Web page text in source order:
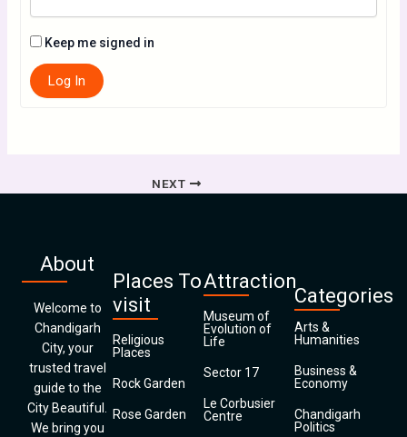
Keep me signed in
Log In
NEXT
About
Welcome to
Chandigarh
City, your
trusted travel
guide to the
City Beautiful.
We bring you
Places To
visit
Religious
Places
Rock Garden
Rose Garden
Attraction
Museum of
Evolution of
Life
Sector 17
Le Corbusier
Centre
Categories
Arts &
Humanities
Business &
Economy
Chandigarh
Politics